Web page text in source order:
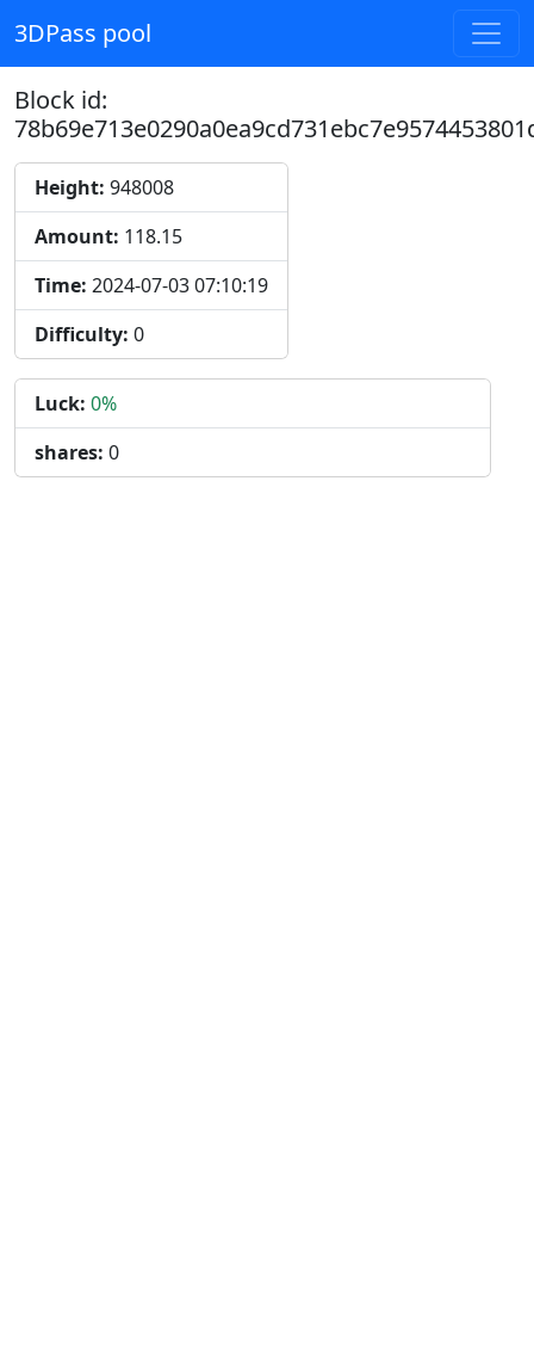
3DPass pool
Block id:
Height: 948008
Amount: 118.15
Time: 2024-07-03 07:10:19
Difficulty: 0
Luck: 0%
shares: 0